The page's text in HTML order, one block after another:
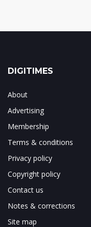
DIGITIMES
About
Advertising
Membership
Terms & conditions
Privacy policy
Copyright policy
Contact us
Notes & corrections
Site map